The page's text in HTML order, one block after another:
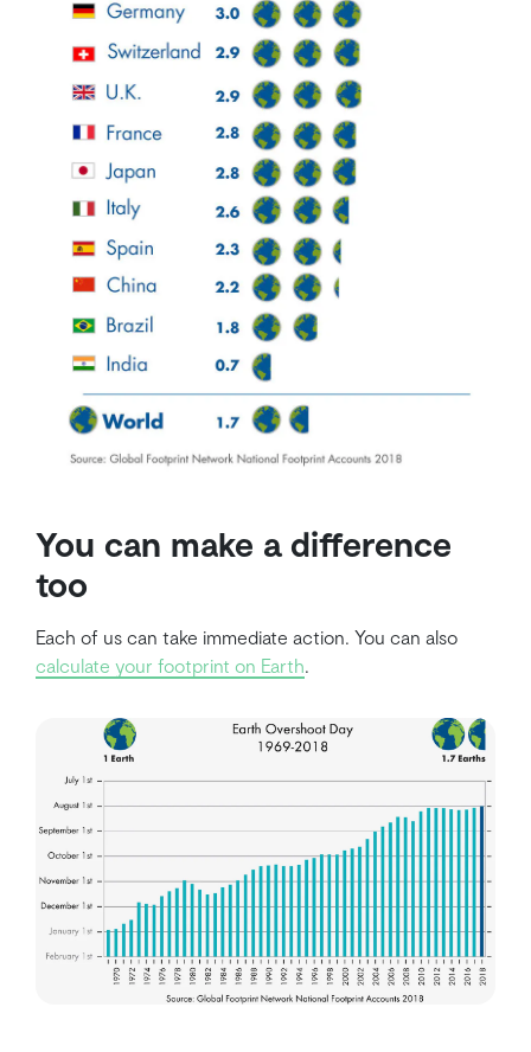
You can make a difference
too
Each of us can take immediate action. You can also
calculate your footprint on Earth